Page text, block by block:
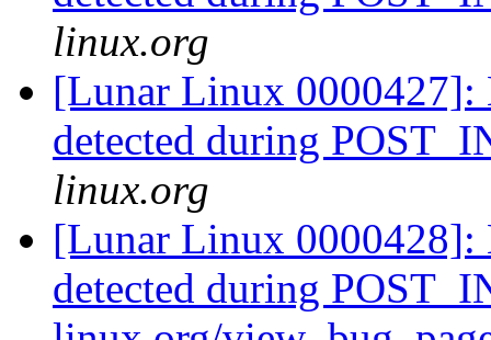
linux.org
[Lunar Linux
detected during
linux.org
[Lunar Linux
detected during